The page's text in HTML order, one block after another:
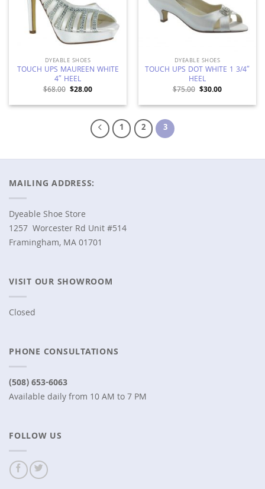
DYEABLE SHOES
TOUCH UPS MAUREEN WHITE
4″ HEEL
$68.00 Original
was:
$68.00.
$28.00Current
is:
$28.00.
DYEABLE SHOES
TOUCH UPS DOT WHITE 1 3/4″
HEEL
$75.00 Original
was:
$75.00.
$30.00Current
is:
$30.00.
1 2 3
MAILING ADDRESS:
Dyeable Shoe Store
1257 Worcester Rd Unit #514
Framingham, MA 01701
VISIT OUR SHOWROOM
Closed
PHONE CONSULTATIONS
(508) 653-6063
Available daily from 10 AM to 7 PM
FOLLOW US